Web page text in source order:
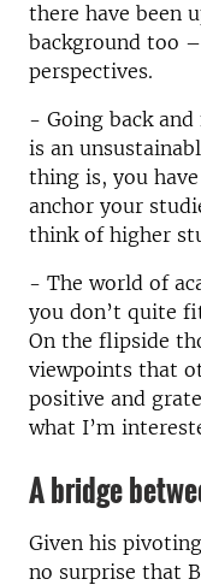
there have been
background too
perspectives.
- Going back
is an
thing is, you
anchor your
think of higher
- The world of
you don’t quite
On the flipside
viewpoints that
positive and
what I’m
A bridge
Given his
no surprise that